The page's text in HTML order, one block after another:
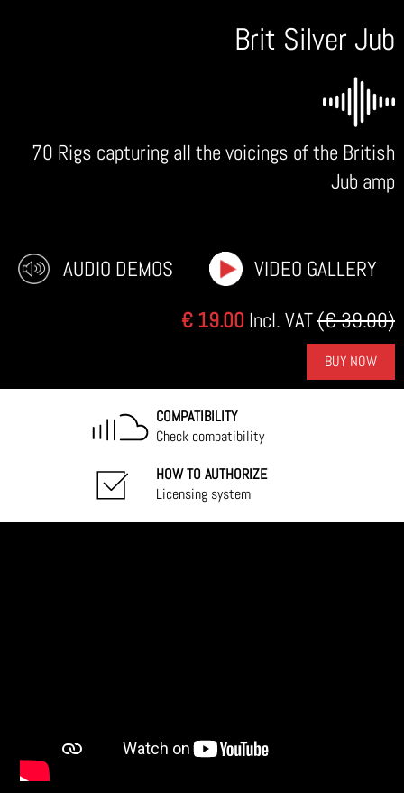
Brit Silver Jub
70 Rigs capturing all the voicings of the British
Jub amp
AUDIO DEMOS
VIDEO GALLERY
€ 19.00 Incl. VAT(€ 39.00)
BUY NOW
COMPATIBILITY
Check compatibility
HOW TO AUTHORIZE
Licensing system